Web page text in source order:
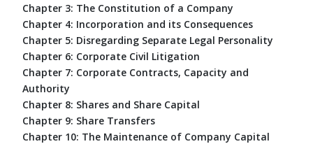
Chapter 3: The Constitution of a Company
Chapter 4: Incorporation and its Consequences
Chapter 5: Disregarding Separate Legal Personality
Chapter 6: Corporate Civil Litigation
Chapter 7: Corporate Contracts, Capacity and
Authority
Chapter 8: Shares and Share Capital
Chapter 9: Share Transfers
Chapter 10: The Maintenance of Company Capital